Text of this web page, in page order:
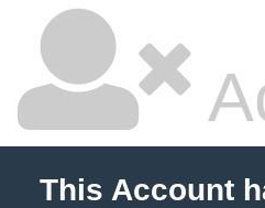
This Account